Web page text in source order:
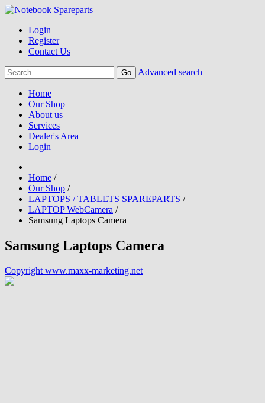
Login
Register
Contact Us
Advanced search
Home
Our Shop
About us
Services
Dealer's Area
Login
Home /
Our Shop /
LAPTOPS / TABLETS SPAREPARTS /
LAPTOP WebCamera /
Samsung Laptops Camera
Samsung Laptops Camera
Copyright www.maxx-marketing.net